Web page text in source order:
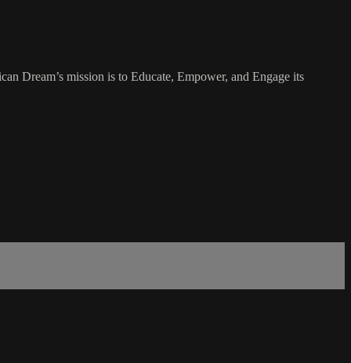
Dream’s mission is to Educate, Empower, and Engage its